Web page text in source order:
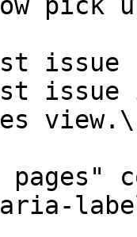
issue
issue
view.\
pages"